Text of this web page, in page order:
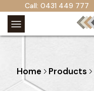
Call: 0431 449 777
Home Products